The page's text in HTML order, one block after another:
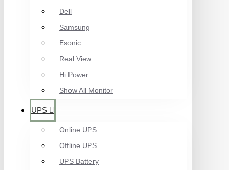
Dell
Samsung
Esonic
Real View
Hi Power
Show All Monitor
UPS
Online UPS
Offline UPS
UPS Battery